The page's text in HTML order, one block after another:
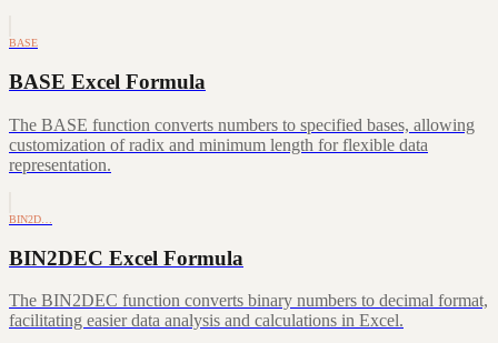
BASE
BASE Excel Formula
The BASE function converts numbers to specified bases, allowing
customization of radix and minimum length for flexible data
representation.
BIN2D…
BIN2DEC Excel Formula
The BIN2DEC function converts binary numbers to decimal format,
facilitating easier data analysis and calculations in Excel.